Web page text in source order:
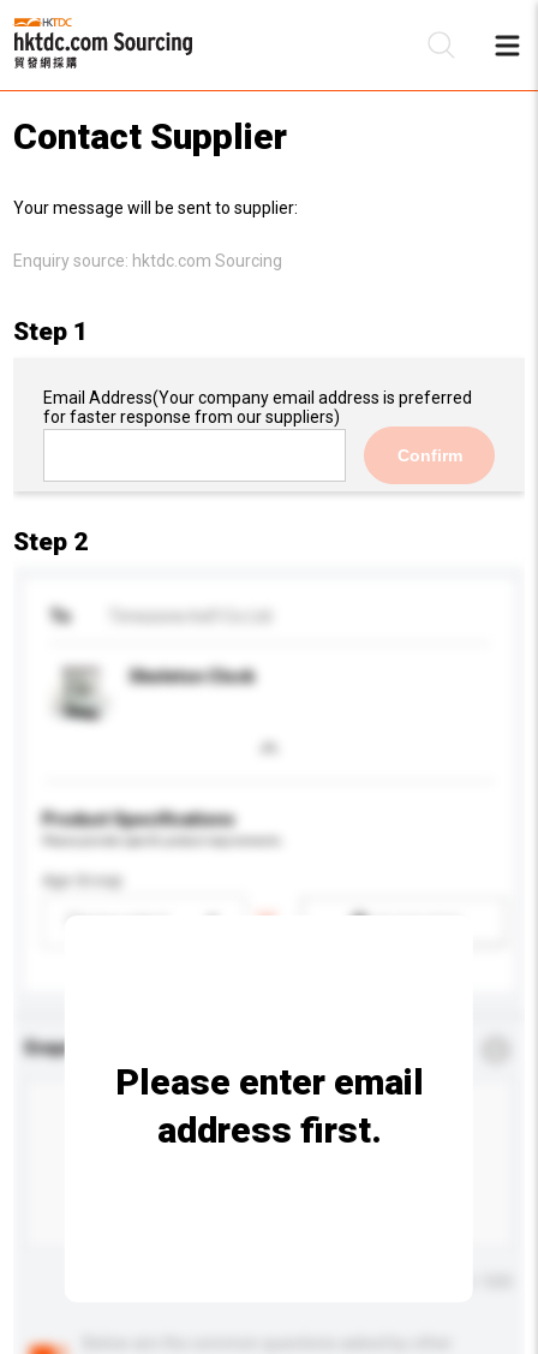
Contact Supplier
Your message will be sent to supplier:
Enquiry source: hktdc.com Sourcing
Step 1
Email Address(Your company email address is preferred
for faster response from our suppliers)
Confirm
Step 2
To
Skeleton Clock
Product Specifications
Age Group
Enquiry Details
Please enter email
address first.